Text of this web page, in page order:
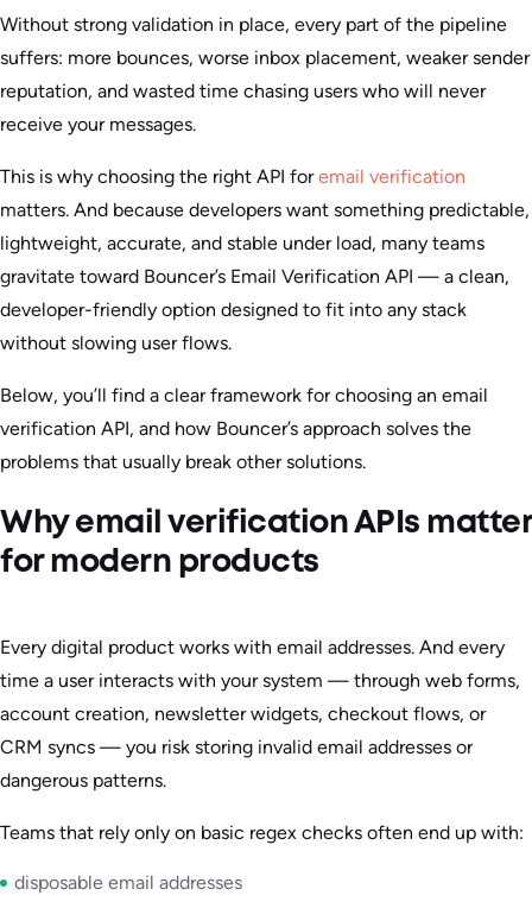
Without strong validation in place, every part of the pipeline
suffers: more bounces, worse inbox placement, weaker sender
reputation, and wasted time chasing users who will never
receive your messages.
This is why choosing the right API foremail verification
matters. And because developers want something predictable,
lightweight, accurate, and stable under load, many teams
gravitate toward Bouncer’s Email Verification API — a clean,
developer-friendly option designed to fit into any stack
without slowing user flows.
Below, you’ll find a clear framework for choosing an email
verification API, and how Bouncer’s approach solves the
problems that usually break other solutions.
Why email verification APIs matter
for modern products
Every digital product works with email addresses. And every
time a user interacts with your system — through web forms,
account creation, newsletter widgets, checkout flows, or
CRM syncs — you risk storing invalid email addresses or
dangerous patterns.
Teams that rely only on basic regex checks often end up with:
disposable email addresses